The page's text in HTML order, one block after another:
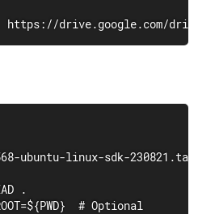
https://drive.google.com/drive/
ubuntu-linux-sdk-
.
# Optional